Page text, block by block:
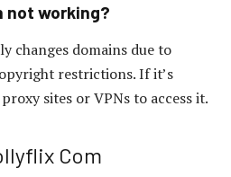
not working?
changes domains due to
restrictions. If it’s
sites or VPNs to access it.
Com